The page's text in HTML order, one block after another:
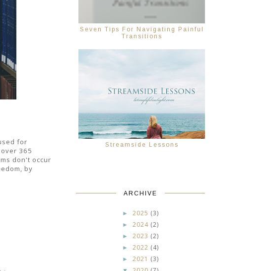
for
365
don't occur
by
Seven Tips For Navigating Painful
Transitions
Streamside Lessons
ARCHIVE
► 2025 (3)
► 2024 (2)
► 2023 (2)
► 2022 (4)
► 2021 (3)